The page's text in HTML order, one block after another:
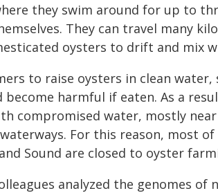
they swim around for up to
They can travel many
oysters to drift and mix
to raise oysters in clean
become harmful if eaten. As a
compromised water, mostly
For this reason, most of
Sound are closed to oyster
analyzed the genomes